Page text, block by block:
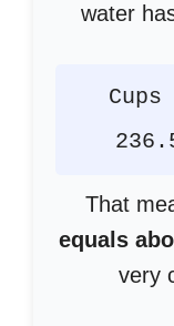
water
That
equals
very